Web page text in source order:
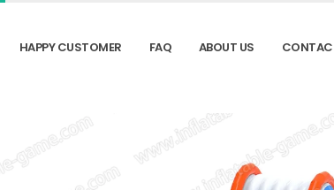
HAPPY CUSTOMER FAQ ABOUT US